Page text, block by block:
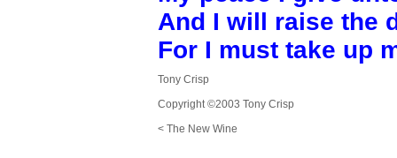
And I will raise the
For I must take up
Tony Crisp
Copyright ©2003 Tony Crisp
< The New Wine